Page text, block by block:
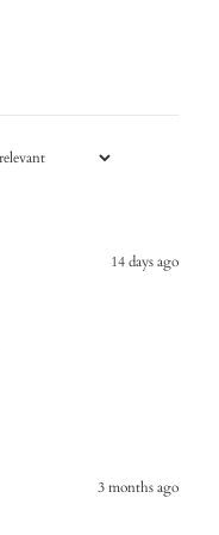
14 days ago
3 months ago